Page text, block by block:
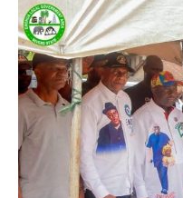
Emolga
News
Projects
Contact